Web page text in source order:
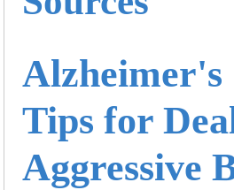
Alzheimer's
Tips for
Aggressive